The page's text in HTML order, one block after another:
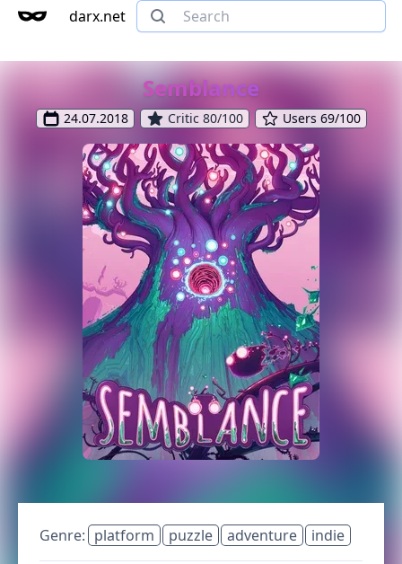
darx.net
Semblance
24.07.2018 Critic 80/100 Users 69/100
Genre: platform puzzle adventure indie